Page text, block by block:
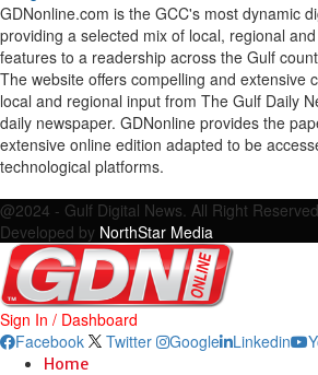
GDNonline.com is the GCC's most dynamic
providing a selected mix of local, regional
features to a readership across the Gulf
The website offers compelling and extensive
local and regional input from The Gulf Daily
daily newspaper. GDNonline provides the
extensive online edition adapted to be
technological platforms.
@2024 - Gulf Digital News. All Right
Developed by NorthStar Media
Sign In / Dashboard
Facebook
Twitter Google Linkedin
Home